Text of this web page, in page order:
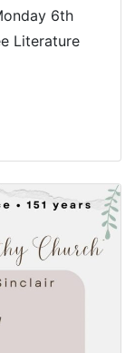
6th
Literature